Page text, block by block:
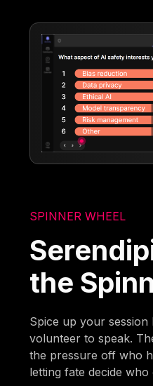
SPINNER WHEEL
the
Spice up your session
volunteer to speak.
the pressure off who
letting fate decide who